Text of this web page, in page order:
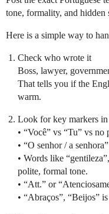
tone, formality, and hidden
Here is a simple way to
Check who wrote it
Boss, lawyer,
That tells you if the
warm.
Look for key markers in
• “Você” vs “Tu” vs no
• “O senhor / a
• Words like
polite, formal tone.
• “Att.” or
• “Abraços”, “Beijos”